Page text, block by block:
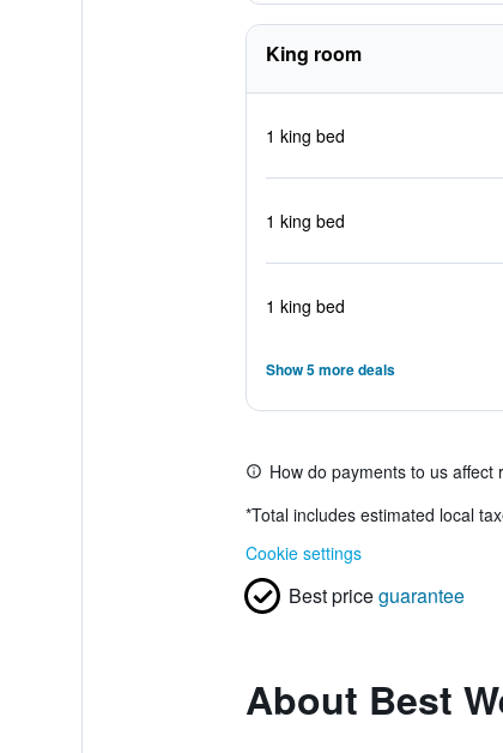
King room
1 king bed
1 king bed
1 king bed
Show 5 more deals
How do payments to us
*Total includes estimated local
Cookie settings
Best priceguarantee
About Best